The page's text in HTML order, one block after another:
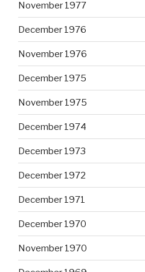
November 1977
December 1976
November 1976
December 1975
November 1975
December 1974
December 1973
December 1972
December 1971
December 1970
November 1970